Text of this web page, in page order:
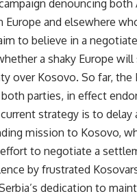
denouncing both
and elsewhere
to believe in a
a shaky Europe will
over Kosovo. So far,
parties, in effect
strategy is to delay
mission to Kosovo,
to negotiate a
by frustrated
dedication to